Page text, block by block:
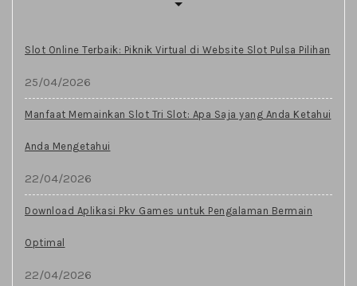
Slot Online Terbaik: Piknik Virtual di Website Slot Pulsa Pilihan
25/04/2026
Manfaat Memainkan Slot Tri Slot: Apa Saja yang Anda Ketahui
Anda Mengetahui
22/04/2026
Download Aplikasi Pkv Games untuk Pengalaman Bermain
Optimal
22/04/2026